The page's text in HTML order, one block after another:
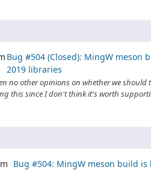
Bug #504 (Closed): MingW meson
2019 libraries
no other opinions on whether we
this since I don't think it's worth
Bug #504: MingW meson build